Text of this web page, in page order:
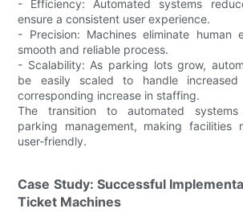
- Efficiency: Automated systems
ensure a consistent user experience.
- Precision: Machines eliminate human
smooth and reliable process.
- Scalability: As parking lots grow,
be easily scaled to handle
corresponding increase in staffing.
The transition to automated systems
parking management, making facilities
user-friendly.
Case Study: Successful
Ticket Machines